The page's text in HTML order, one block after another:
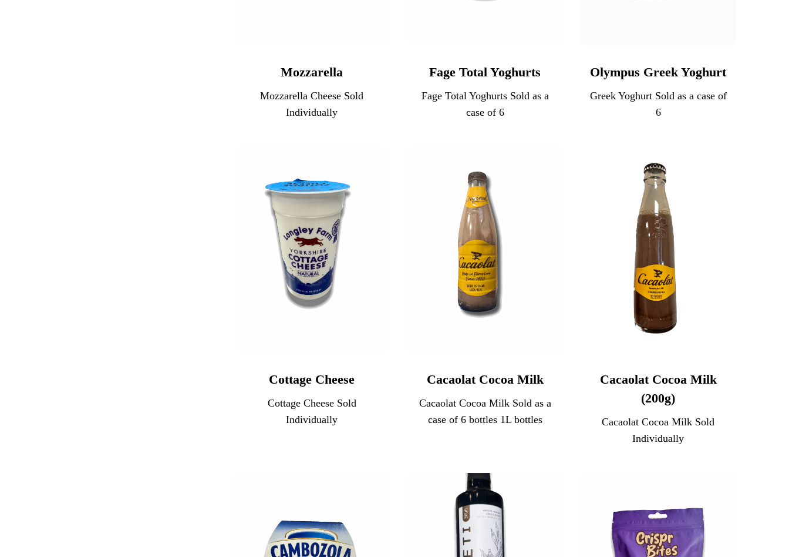
Mozzarella
Mozzarella Cheese Sold
Individually
Fage Total Yoghurts
Fage Total Yoghurts Sold as a
case of 6
Olympus Greek Yoghurt
Greek Yoghurt Sold as a case of
6
Cottage Cheese
Cottage Cheese Sold
Individually
Cacaolat Cocoa Milk
Cacaolat Cocoa Milk Sold as a
case of 6 bottles 1L bottles
Cacaolat Cocoa Milk
(200g)
Cacaolat Cocoa Milk Sold
Individually